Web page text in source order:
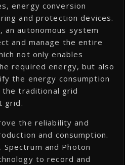
energy conversion
and protection devices.
an autonomous system
and manage the entire
not only enables
required energy, but also
the energy consumption
traditional grid
grid.
the reliability and
and consumption.
Spectrum and Photon
to record and